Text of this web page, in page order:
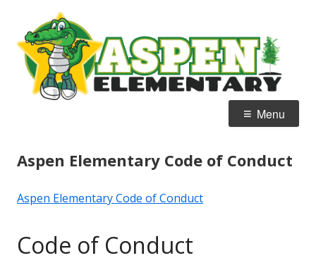
content
Home of the Alligators
Menu
Aspen Elementary Code of Conduct
Aspen Elementary Code of Conduct
Code of Conduct